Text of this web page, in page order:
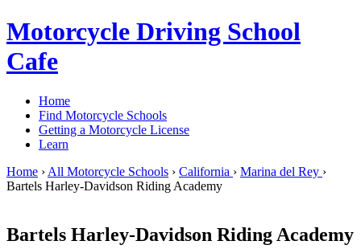
Motorcycle Driving School
Cafe
Home
Find Motorcycle Schools
Getting a Motorcycle License
Learn
Home › All Motorcycle Schools › California › Marina del Rey ›
Bartels Harley-Davidson Riding Academy
Bartels Harley-Davidson Riding Academy